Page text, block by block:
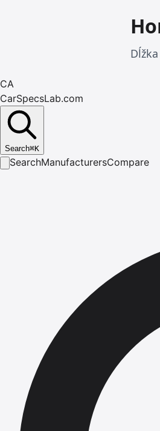
CA
CarSpecsLab.com
Search⌘K
SearchManufacturersCompare